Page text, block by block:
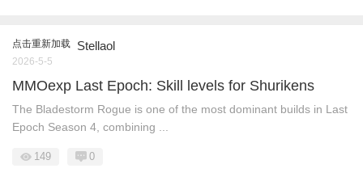
点击重新加载 Stellaol
2026-5-5
MMOexp Last Epoch: Skill levels for Shurikens
The Bladestorm Rogue is one of the most dominant builds in Last
Epoch Season 4, combining ...
149 0